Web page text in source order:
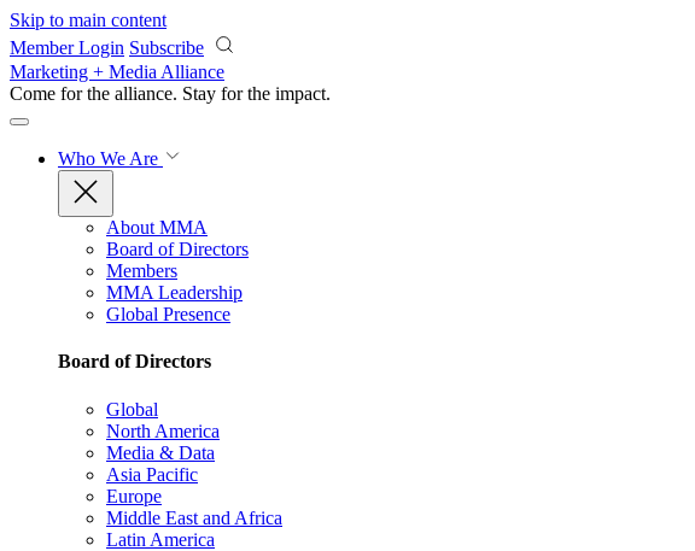
Skip to main content
Member Login Subscribe
Marketing + Media Alliance
Come for the alliance. Stay for the impact.
Who We Are
About MMA
Board of Directors
Members
MMA Leadership
Global Presence
Board of Directors
Global
North America
Media & Data
Asia Pacific
Europe
Middle East and Africa
Latin America